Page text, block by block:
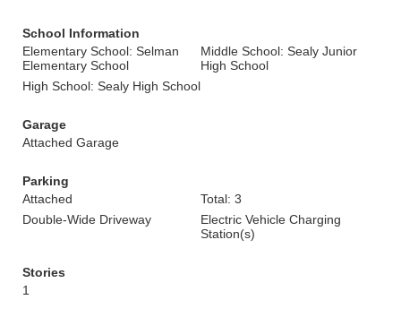
School Information
Elementary School: Selman
Elementary School
Middle School: Sealy Junior
High School
High School: Sealy High School
Garage
Attached Garage
Parking
Attached
Total: 3
Double-Wide Driveway
Electric Vehicle Charging
Station(s)
Stories
1